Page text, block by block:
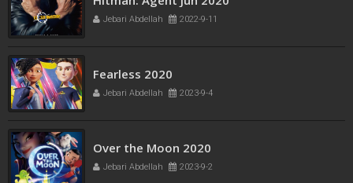
Jebari Abdellah 2022-4-17
Hitman: Agent Jun 2020
Fearless 2020
Over the Moon 2020